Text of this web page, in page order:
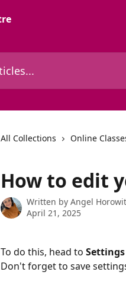
All Collections Online
How to edit
Written by Angel
April 21, 2025
To do this, head to Settings
Don't forget to save